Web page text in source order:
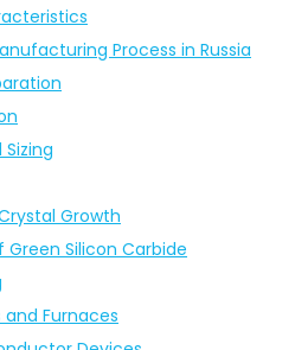
Process in Russia
Growth
Silicon Carbide
Furnaces